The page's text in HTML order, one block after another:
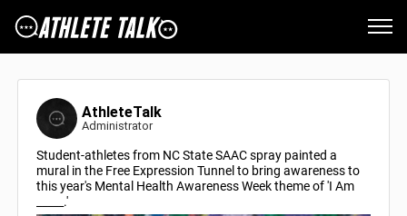
AthleteTalk
Administrator
Student-athletes from NC State SAAC spray painted a
mural in the Free Expression Tunnel to bring awareness to
this year's Mental Health Awareness Week theme of 'I Am
_____.'